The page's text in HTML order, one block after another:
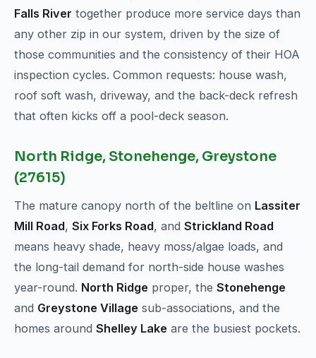
Falls River together produce more service days than
any other zip in our system, driven by the size of
those communities and the consistency of their HOA
inspection cycles. Common requests: house wash,
roof soft wash, driveway, and the back-deck refresh
that often kicks off a pool-deck season.
North Ridge, Stonehenge, Greystone
(27615)
The mature canopy north of the beltline on Lassiter
Mill Road, Six Forks Road, and Strickland Road
means heavy shade, heavy moss/algae loads, and
the long-tail demand for north-side house washes
year-round. North Ridge proper, the Stonehenge
and Greystone Village sub-associations, and the
homes around Shelley Lake are the busiest pockets.